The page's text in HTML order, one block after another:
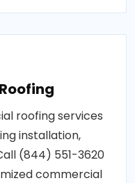
roofing services
installation,
(844) 551-3620
commercial